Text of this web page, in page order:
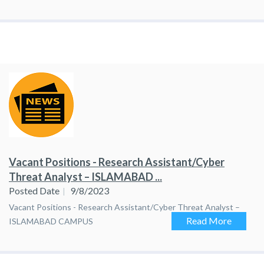
Vacant Positions - Research Assistant/Cyber
Threat Analyst – ISLAMABAD ...
Posted Date 9/8/2023
Vacant Positions - Research Assistant/Cyber Threat Analyst –
ISLAMABAD CAMPUS
Read More